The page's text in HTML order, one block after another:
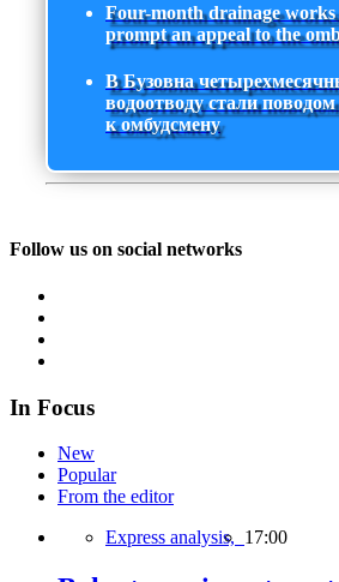
Four-month drainage
prompt an appeal to the
В Бузовна
водоотводу стали
к омбудсмену
Follow us on social networks
In Focus
New
Popular
From the editor
Express analysis, 17:00